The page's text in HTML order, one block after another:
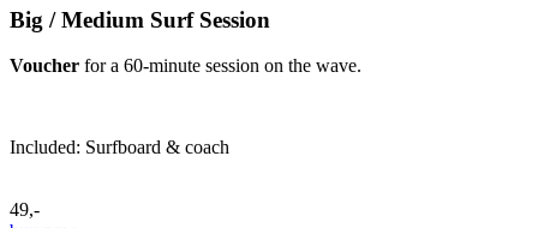
Big / Medium Surf Session
Voucher for a 60-minute session on the wave.
Included: Surfboard & coach
49,-